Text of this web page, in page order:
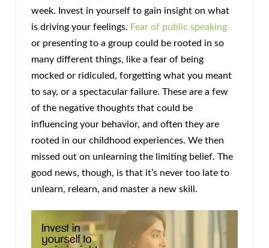
week. Invest in yourself to gain insight on what
is driving your feelings. Fear of public speaking
or presenting to a group could be rooted in so
many different things, like a fear of being
mocked or ridiculed, forgetting what you meant
to say, or a spectacular failure. These are a few
of the negative thoughts that could be
influencing your behavior, and often they are
rooted in our childhood experiences. We then
missed out on unlearning the limiting belief. The
good news, though, is that it’s never too late to
unlearn, relearn, and master a new skill.